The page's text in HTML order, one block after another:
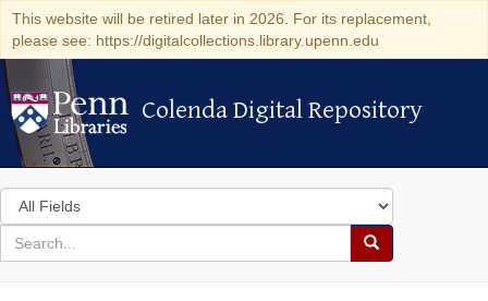
This website will be retired later in 2026. For its replacement,
please see: https://digitalcollections.library.upenn.edu
Colenda Digital Repository
Colenda Digital Repository
Search
in
for
search
Search